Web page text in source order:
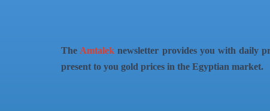
The Amtaleknewsletter provides you with daily
present to you gold prices in the Egyptian market.